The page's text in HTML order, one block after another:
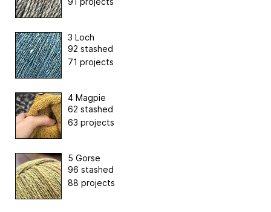
3 Loch
92 stashed
71 projects
4 Magpie
62 stashed
63 projects
5 Gorse
96 stashed
88 projects